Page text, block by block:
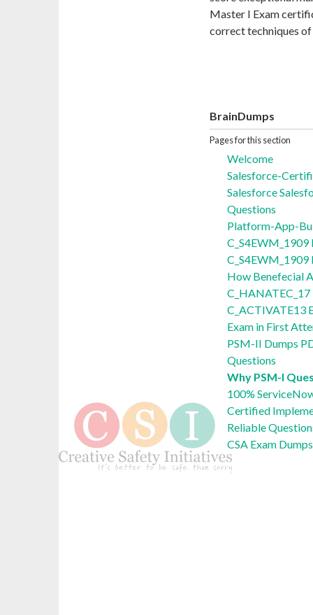
Master I Exam
correct techniques
BrainDumps
Pages for this section
Welcome
Salesforce-
Salesforce
Questions
Platform-App-
C_S4EWM_1909
How Benefecial
C_ACTIVATE13
Exam in First
PSM-II Dumps
Questions
Why PSM-I
100%
Certified
Reliable
CSA Exam